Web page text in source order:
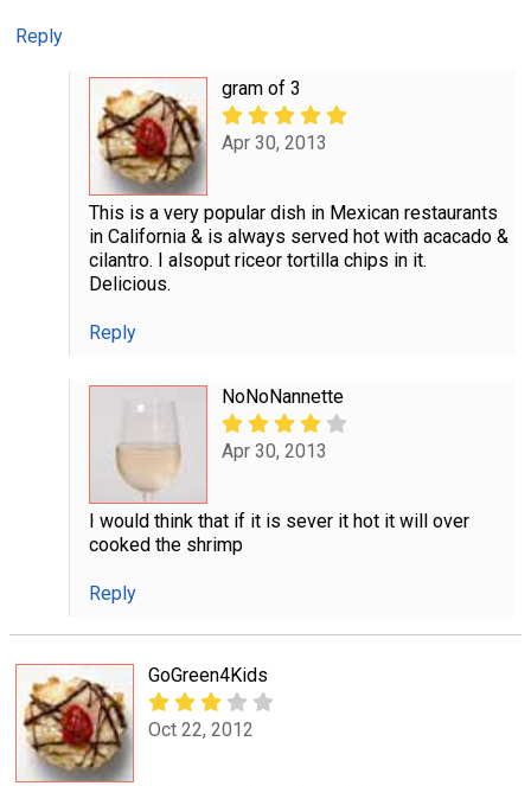
Reply
gram of 3
Apr 30, 2013
This is a very popular dish in Mexican restaurants
in California & is always served hot with acacado &
cilantro. I alsoput riceor tortilla chips in it.
Delicious.
Reply
NoNoNannette
Apr 30, 2013
I would think that if it is sever it hot it will over
cooked the shrimp
Reply
GoGreen4Kids
Oct 22, 2012